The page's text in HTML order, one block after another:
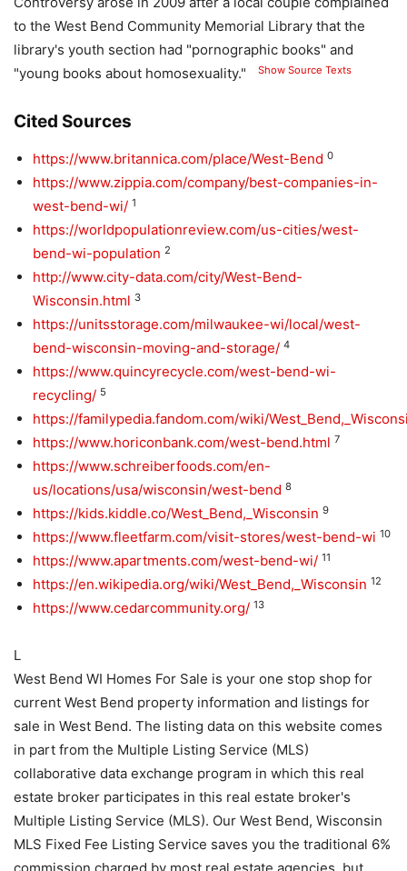
to the West Bend Community Memorial Library that the
library's youth section had "pornographic books" and
"young books about homosexuality."
Show Source Texts
Cited Sources
https://www.britannica.com/place/West-Bend 0
https://www.zippia.com/company/best-companies-in-
west-bend-wi/ 1
https://worldpopulationreview.com/us-cities/west-
bend-wi-population 2
http://www.city-data.com/city/West-Bend-
Wisconsin.html 3
https://unitsstorage.com/milwaukee-wi/local/west-
bend-wisconsin-moving-and-storage/ 4
https://www.quincyrecycle.com/west-bend-wi-
recycling/ 5
https://familypedia.fandom.com/wiki/
https://www.horiconbank.com/west-bend.html 7
https://www.schreiberfoods.com/en-
us/locations/usa/wisconsin/west-bend 8
https://kids.kiddle.co/West_Bend,_Wisconsin 9
https://www.fleetfarm.com/visit-stores/west-bend-wi 10
https://www.apartments.com/west-bend-wi/ 11
https://en.wikipedia.org/wiki/West_Bend,_Wisconsin 12
https://www.cedarcommunity.org/ 13
L
West Bend WI Homes For Sale is your one stop shop for
current West Bend property information and listings for
sale in West Bend. The listing data on this website comes
in part from the Multiple Listing Service (MLS)
collaborative data exchange program in which this real
estate broker participates in this real estate broker's
Multiple Listing Service (MLS). Our West Bend, Wisconsin
MLS Fixed Fee Listing Service saves you the traditional 6%